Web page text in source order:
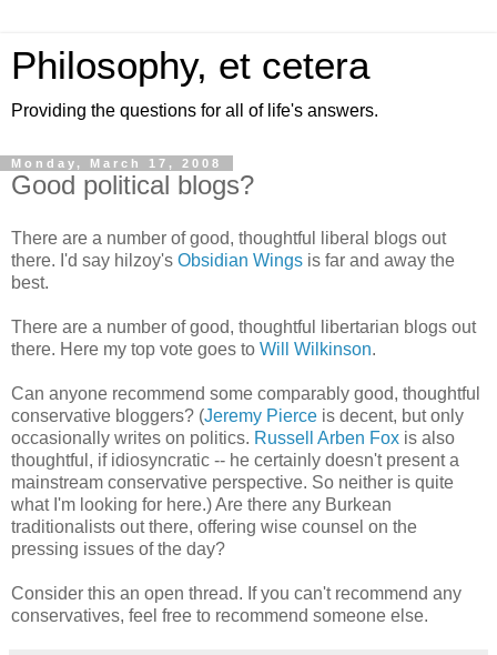
Philosophy, et cetera
Providing the questions for all of life's answers.
Monday, March 17, 2008
Good political blogs?
There are a number of good, thoughtful liberal blogs out
there. I'd say hilzoy's Obsidian Wings is far and away the
best.
There are a number of good, thoughtful libertarian blogs out
there. Here my top vote goes to Will Wilkinson.
Can anyone recommend some comparably good, thoughtful
conservative bloggers? (Jeremy Pierce is decent, but only
occasionally writes on politics. Russell Arben Fox is also
thoughtful, if idiosyncratic -- he certainly doesn't present a
mainstream conservative perspective. So neither is quite
what I'm looking for here.) Are there any Burkean
traditionalists out there, offering wise counsel on the
pressing issues of the day?
Consider this an open thread. If you can't recommend any
conservatives, feel free to recommend someone else.